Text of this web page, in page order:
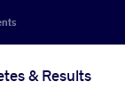
& Results